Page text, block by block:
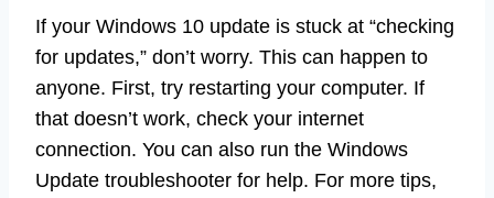
If your Windows 10 update is stuck at “checking
for updates,” don’t worry. This can happen to
anyone. First, try restarting your computer. If
that doesn’t work, check your internet
connection. You can also run the Windows
Update troubleshooter for help. For more tips,